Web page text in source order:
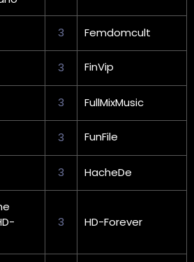
3 Femdomcult
3 FinVip
3 FullMixMusic
3 FunFile
3 HacheDe
3 HD-Forever